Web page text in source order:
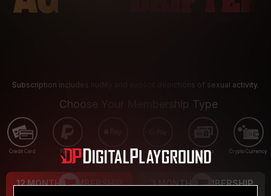
Subscription includes nudity and explicit depictions of sexual activity.
Choose Your Membership Type
Credit Card PayPal Apple Pay Google Pay Gift cards Crypto Currency
12 MONTH MEMBERSHIP 3 MONTH MEMBERSHIP